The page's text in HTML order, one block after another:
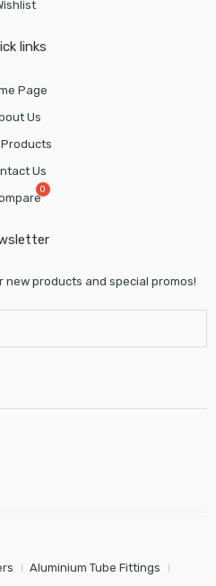
links
Page
Us
Products
Us
products and special promos!
Aluminium Tube Fittings